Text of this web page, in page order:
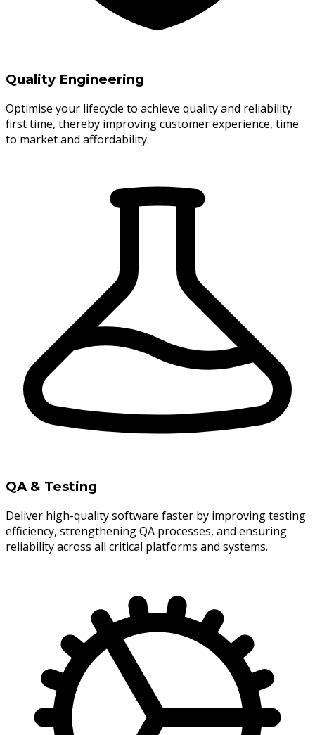
Quality Engineering
Optimise your lifecycle to achieve quality and reliability
first time, thereby improving customer experience, time
to market and affordability.
QA & Testing
Deliver high-quality software faster by improving testing
efficiency, strengthening QA processes, and ensuring
reliability across all critical platforms and systems.